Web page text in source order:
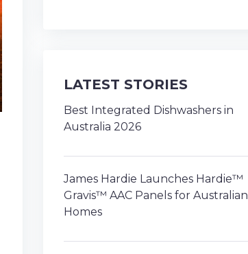
LATEST STORIES
Best Integrated Dishwashers in
Australia 2026
James Hardie Launches Hardie™
Gravis™ AAC Panels for Australian
Homes